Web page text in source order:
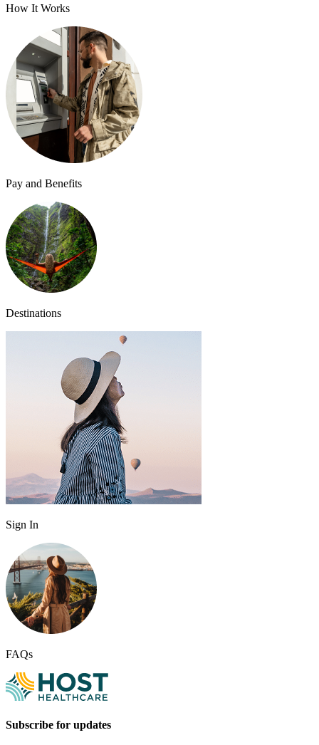
How It Works
Pay and Benefits
Destinations
Sign In
FAQs
Subscribe for updates